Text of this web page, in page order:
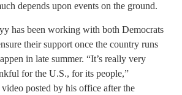
depends upon events on the ground.
has been working with both Democrats
their support once the country runs
in late summer. “It’s really very
for the U.S., for its people,”
posted by his office after the